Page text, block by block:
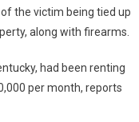
the victim being tied up
along with firearms.
had been renting
per month, reports